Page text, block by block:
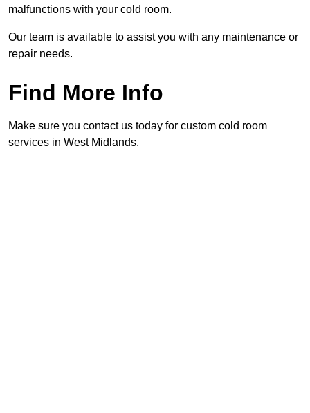
malfunctions with your cold room.
Our team is available to assist you with any maintenance or
repair needs.
Find More Info
Make sure you contact us today for custom cold room
services in West Midlands.